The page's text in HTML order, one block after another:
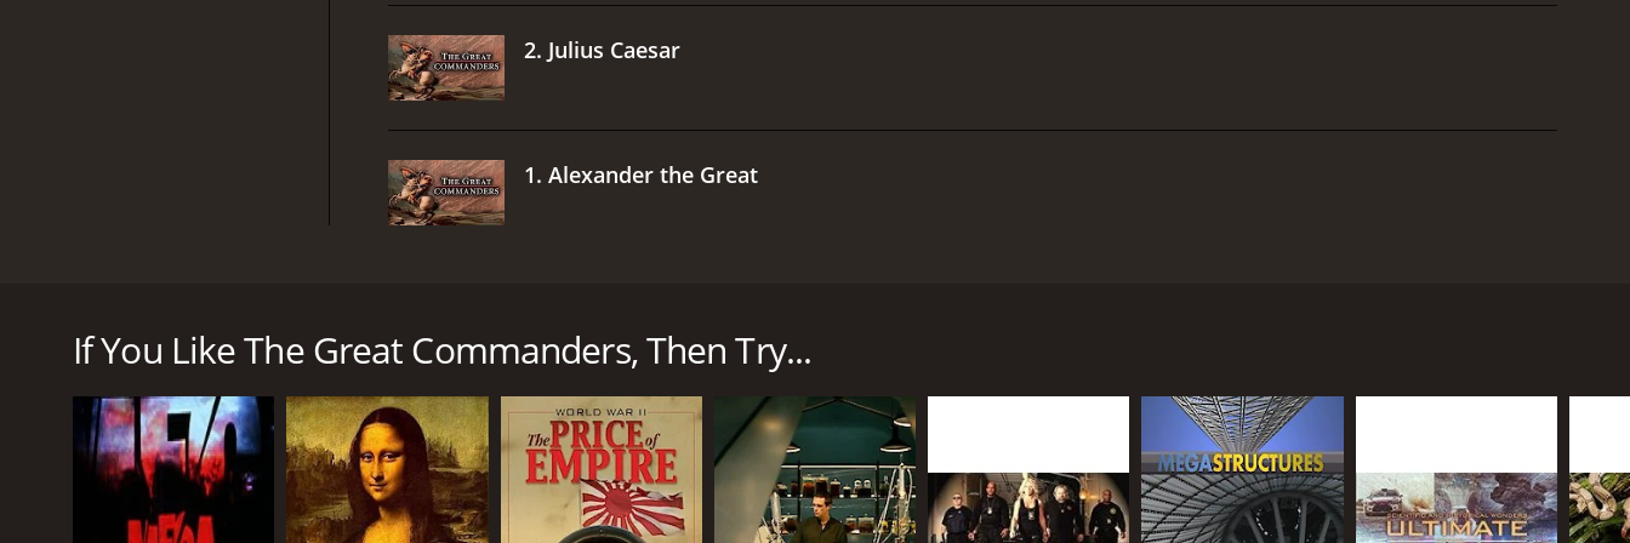
2. Julius Caesar
1. Alexander the Great
of the most fascinating and influential commanders who rose to prominence during times of war and crisis.
The show takes a chronological approach, presenting each commander in their historical context and highlighting the challenges and conditions that led them to
become great leaders. From the ancient Greek general Alexander the Great to the modern-day U.S. Army General Norman Schwarzkopf, The Great Commanders
from XiveTV covers a wide range of figures who had a significant impact on the art and science of warfare.
One of the most impressive aspects of the show is its attention to detail and accuracy. The series draws upon a wealth of historical sources, including primary
accounts of battles and campaigns, to provide a comprehensive and nuanced portrait of each commander. Each episode features interviews with leading military
historians, who offer insightful commentary and analysis on the tactics, strategies, and leadership styles of these great commanders.
If You Like The Great Commanders, Then Try...